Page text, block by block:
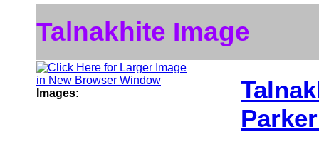
Talnakhite Image
Images: